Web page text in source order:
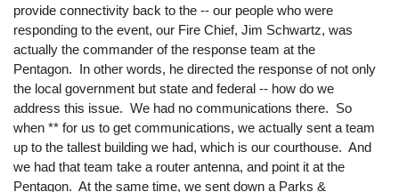
provide connectivity back to the -- our people who were
responding to the event, our Fire Chief, Jim Schwartz, was
actually the commander of the response team at the
Pentagon. In other words, he directed the response of not only
the local government but state and federal -- how do we
address this issue. We had no communications there. So
when ** for us to get communications, we actually sent a team
up to the tallest building we had, which is our courthouse. And
we had that team take a router antenna, and point it at the
Pentagon. At the same time, we sent down a Parks &